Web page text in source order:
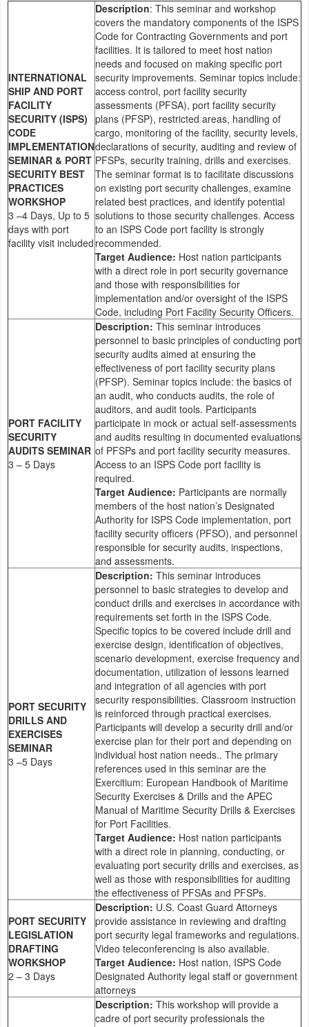
INTERNATIONAL
SHIP AND PORT
FACILITY
SECURITY (ISPS)
CODE
IMPLEMENTATION
SEMINAR & PORT
SECURITY BEST
PRACTICES
WORKSHOP
3 –4 Days, Up to 5
days with port
facility visit included
Description: This seminar and workshop
covers the mandatory components of the ISPS
Code for Contracting Governments and port
facilities. It is tailored to meet host nation
needs and focused on making specific port
security improvements. Seminar topics include:
access control, port facility security
assessments (PFSA), port facility security
plans (PFSP), restricted areas, handling of
cargo, monitoring of the facility, security levels,
declarations of security, auditing and review of
PFSPs, security training, drills and exercises.
The seminar format is to facilitate discussions
on existing port security challenges, examine
related best practices, and identify potential
solutions to those security challenges. Access
to an ISPS Code port facility is strongly
recommended.
Target Audience: Host nation participants
with a direct role in port security governance
and those with responsibilities for
implementation and/or oversight of the ISPS
Code, including Port Facility Security Officers.
PORT FACILITY
SECURITY
AUDITS SEMINAR
3 – 5 Days
Description: This seminar introduces
personnel to basic principles of conducting port
security audits aimed at ensuring the
effectiveness of port facility security plans
(PFSP). Seminar topics include: the basics of
an audit, who conducts audits, the role of
auditors, and audit tools. Participants
participate in mock or actual self-assessments
and audits resulting in documented evaluations
of PFSPs and port facility security measures.
Access to an ISPS Code port facility is
required.
Target Audience: Participants are normally
members of the host nation’s Designated
Authority for ISPS Code implementation, port
facility security officers (PFSO), and personnel
responsible for security audits, inspections,
and assessments.
PORT SECURITY
DRILLS AND
EXERCISES
SEMINAR
3 –5 Days
Description: This seminar introduces
personnel to basic strategies to develop and
conduct drills and exercises in accordance with
requirements set forth in the ISPS Code.
Specific topics to be covered include drill and
exercise design, identification of objectives,
scenario development, exercise frequency and
documentation, utilization of lessons learned
and integration of all agencies with port
security responsibilities. Classroom instruction
is reinforced through practical exercises.
Participants will develop a security drill and/or
exercise plan for their port and depending on
individual host nation needs.. The primary
references used in this seminar are the
Exercitium: European Handbook of Maritime
Security Exercises & Drills and the APEC
Manual of Maritime Security Drills & Exercises
for Port Facilities.
Target Audience: Host nation participants
with a direct role in planning, conducting, or
evaluating port security drills and exercises, as
well as those with responsibilities for auditing
the effectiveness of PFSAs and PFSPs.
PORT SECURITY
LEGISLATION
DRAFTING
WORKSHOP
2 – 3 Days
Description: U.S. Coast Guard Attorneys
provide assistance in reviewing and drafting
port security legal frameworks and regulations.
Video teleconferencing is also available.
Target Audience: Host nation, ISPS Code
Designated Authority legal staff or government
attorneys
Description: This workshop will provide a
cadre of port security professionals the